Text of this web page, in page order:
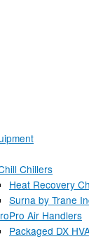
Chillers
Heat Recovery
Surna by Trane
Air Handlers
Packaged DX